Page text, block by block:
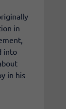
in
into
in his